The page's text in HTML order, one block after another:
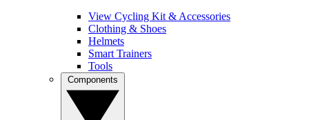
View Cycling Kit & Accessories
Clothing & Shoes
Helmets
Smart Trainers
Tools